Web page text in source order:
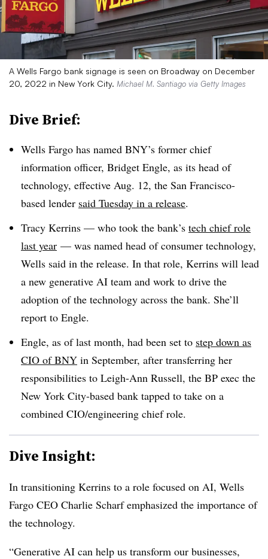
A Wells Fargo bank signage is seen on Broadway on December
20, 2022 in New York City. Michael M. Santiago via Getty Images
Dive Brief:
Wells Fargo has named BNY’s former chief
information officer, Bridget Engle, as its head of
technology, effective Aug. 12, the San Francisco-
based lender said Tuesday in a release.
Tracy Kerrins — who took the bank’s tech chief role
last year — was named head of consumer technology,
Wells said in the release. In that role, Kerrins will lead
a new generative AI team and work to drive the
adoption of the technology across the bank. She’ll
report to Engle.
Engle, as of last month, had been set to step down as
CIO of BNY in September, after transferring her
responsibilities to Leigh-Ann Russell, the BP exec the
New York City-based bank tapped to take on a
combined CIO/engineering chief role.
Dive Insight:
In transitioning Kerrins to a role focused on AI, Wells
Fargo CEO Charlie Scharf emphasized the importance of
the technology.
“Generative AI can help us transform our businesses,